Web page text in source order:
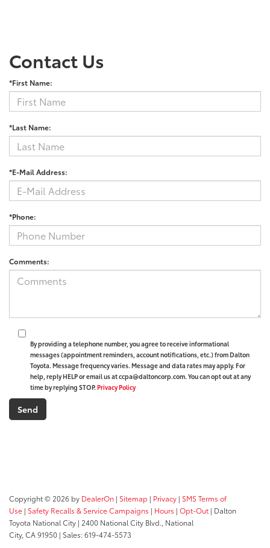
Contact Us
*First Name:
*Last Name:
*E-Mail Address:
*Phone:
Comments:
By providing a telephone number, you agree to receive informational
messages (appointment reminders, account notifications, etc.) from Dalton
Toyota. Message frequency varies. Message and data rates may apply. For
help, reply HELP or email us at ccpa@daltoncorp.com. You can opt out at any
time by replying STOP. Privacy Policy
Copyright © 2026 by DealerOn | Sitemap | Privacy | SMS Terms of
Use | Safety Recalls & Service Campaigns | Hours | Opt-Out | Dalton
Toyota National City | 2400 National City Blvd., National
City, CA91950 | Sales:619-474-5573